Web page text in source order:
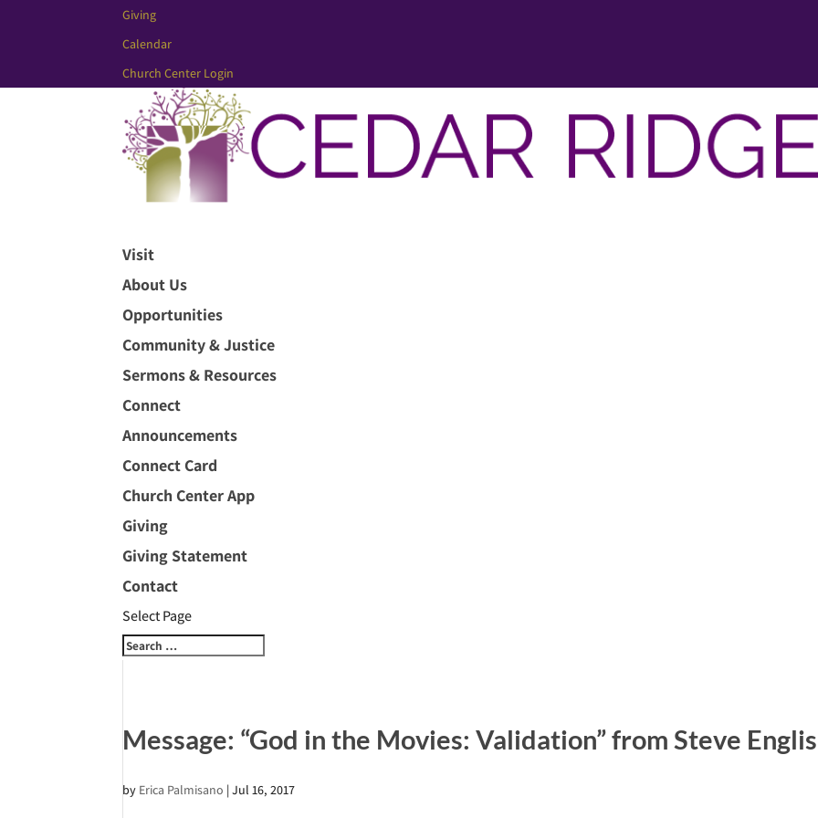
Giving
Calendar
Church Center Login
Visit
About Us
Opportunities
Community & Justice
Sermons & Resources
Connect
Announcements
Connect Card
Church Center App
Giving
Giving Statement
Contact
Select Page
Message: “God in the Movies: Validation” from Steve
by Erica Palmisano |Jul 16, 2017